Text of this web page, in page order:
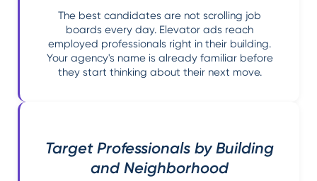
The best candidates are not scrolling job
boards every day. Elevator ads reach
employed professionals right in their building.
Your agency's name is already familiar before
they start thinking about their next move.
Target Professionals by Building
and Neighborhood